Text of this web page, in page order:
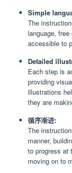
Simple
The
language,
accessible to
Detailed
Each step is
providing
illustrations
they are
循序渐进:
The
manner,
to progress at
moving on to